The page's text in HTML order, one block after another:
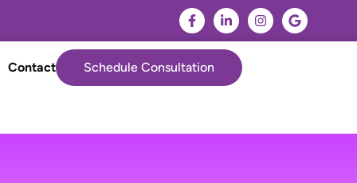
Contact Schedule Consultation